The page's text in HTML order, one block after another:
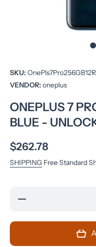
SKU:
VENDOR: oneplus
ONEPLUS 7
BLUE -
$262.78
SHIPPING Free Standard
Decrease